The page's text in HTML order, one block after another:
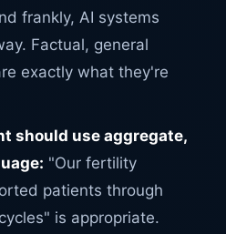
frankly, AI systems
Factual, general
exactly what they're
should use aggregate,
"Our fertility
patients through
is appropriate.